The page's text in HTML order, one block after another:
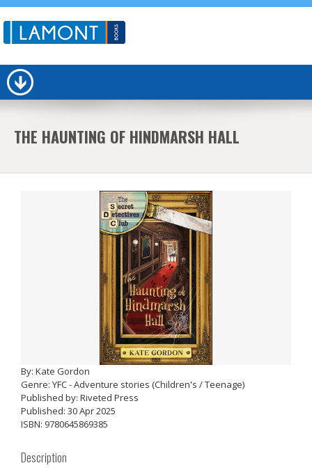
THE HAUNTING OF HINDMARSH HALL
By: Kate Gordon
Genre: YFC - Adventure stories (Children's / Teenage)
Published by: Riveted Press
Published: 30 Apr 2025
ISBN: 9780645869385
Description